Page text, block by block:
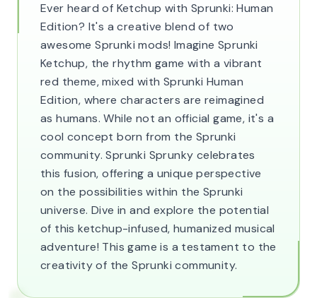
Ever heard of Ketchup with Sprunki: Human
Edition? It's a creative blend of two
awesome Sprunki mods! Imagine Sprunki
Ketchup, the rhythm game with a vibrant
red theme, mixed with Sprunki Human
Edition, where characters are reimagined
as humans. While not an official game, it's a
cool concept born from the Sprunki
community. Sprunki Sprunky celebrates
this fusion, offering a unique perspective
on the possibilities within the Sprunki
universe. Dive in and explore the potential
of this ketchup-infused, humanized musical
adventure! This game is a testament to the
creativity of the Sprunki community.